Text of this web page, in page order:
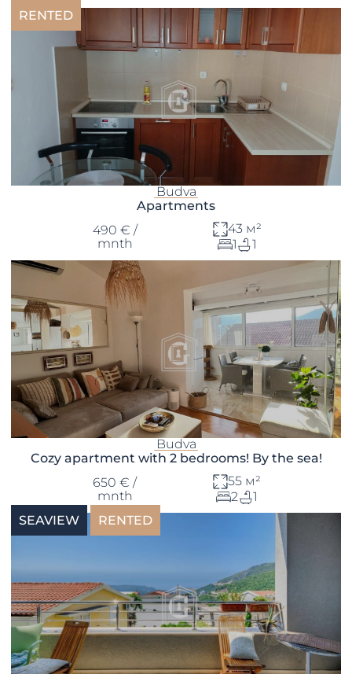
RENTED
Budva
Apartments
490 € /
mnth
43 м²
1
1
Budva
Cozy apartment with 2 bedrooms! By the sea!
650 € /
mnth
55 м²
2
1
SEAVIEW
RENTED